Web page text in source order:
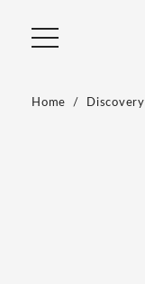
Home Discovery